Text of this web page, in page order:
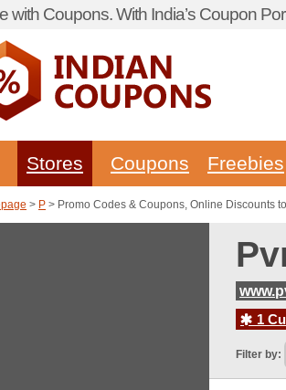
with Coupons. With India’s Coupon
Stores Coupons Freebies
> P > Promo Codes & Coupons, Online Discounts
1
Filter by: